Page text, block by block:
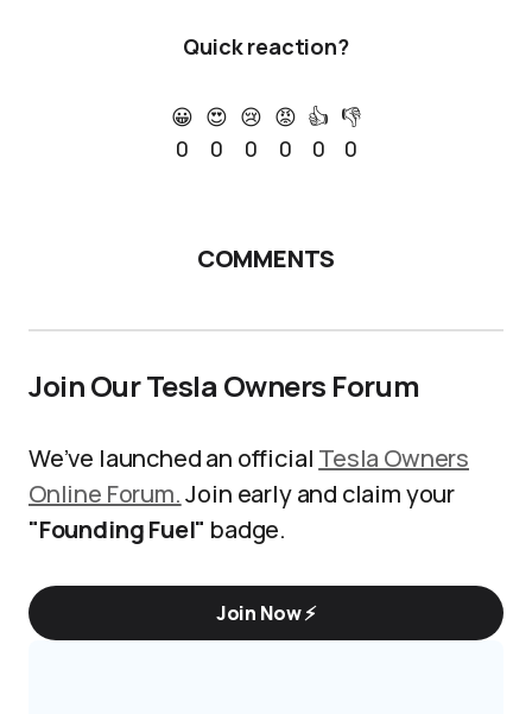
Quick reaction?
😀
0
😍
0
😢
0
😡
0
👍
0
👎
0
COMMENTS
Join Our Tesla Owners Forum
We’ve launched an official Tesla Owners
Online Forum.Join early and claim your
"Founding Fuel" badge.
Join Now ⚡